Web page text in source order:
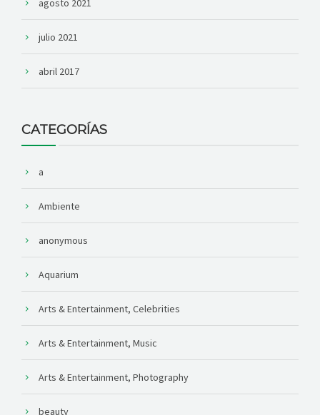
agosto 2021
julio 2021
abril 2017
CATEGORÍAS
a
Ambiente
anonymous
Aquarium
Arts & Entertainment, Celebrities
Arts & Entertainment, Music
Arts & Entertainment, Photography
beauty